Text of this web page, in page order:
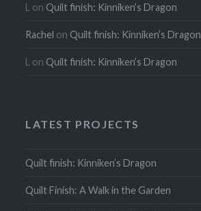
L on Quilt finish: Kinniken’s Dragon
Rachel on Quilt finish: Kinniken’s Dragon
L on Quilt finish: Kinniken’s Dragon
LATEST PROJECTS
Quilt finish: Kinniken’s Dragon
Quilt Finish: A Walk in the Garden